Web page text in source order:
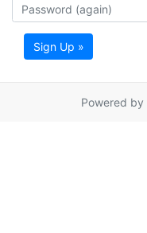
Sign Up »
Powered by